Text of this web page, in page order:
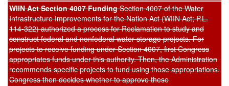
WIIN Act Section 4007 FundingSection 4007 of the Water
Infrastructure Improvements for the Nation Act (WIIN Act; P.L.
114-322) authorized a process for Reclamation to study and
construct federal and nonfederal water storage projects. For
projects to receive funding under Section 4007, first Congress
appropriates funds under this authority. Then, the Administration
recommends specific projects to fund using those appropriations.
Congress then decides whether to approve these